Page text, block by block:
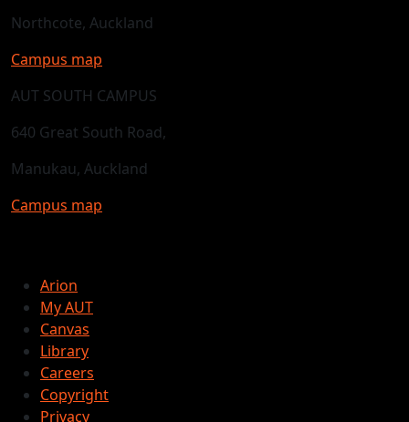
Northcote, Auckland
Campus map
AUT SOUTH CAMPUS
640 Great South Road,
Manukau, Auckland
Campus map
Arion
My AUT
Canvas
Library
Careers
Copyright
Privacy